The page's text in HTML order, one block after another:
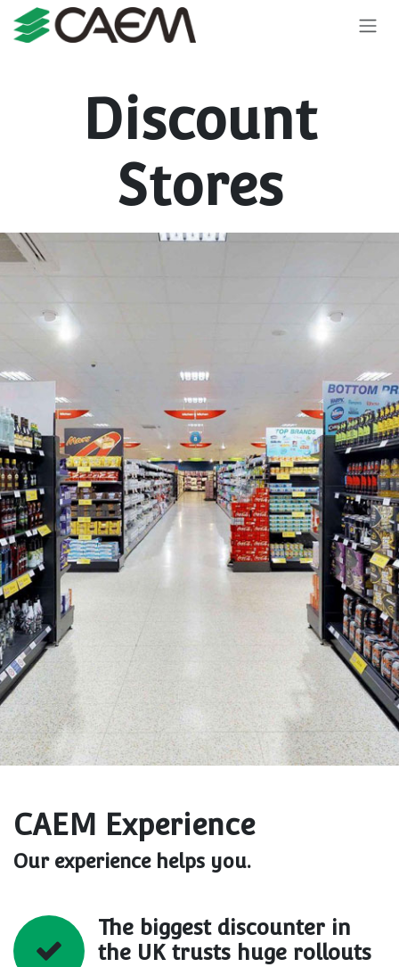
Skip to Content
Discount
Stores
CAEM Experience
Our experience helps you.
The biggest discounter in
the UK trusts huge rollouts